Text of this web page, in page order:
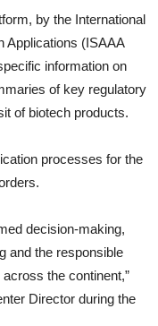
by the International
Applications (ISAAA
information on
of key regulatory
of biotech products.
processes for the
decision-making,
and the responsible
the continent,”
Director during the